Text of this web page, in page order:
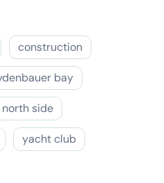
construction
bay
north side
yacht club